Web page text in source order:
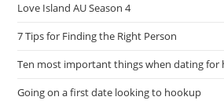
Love Island AU Season 4
7 Tips for Finding the Right Person
Ten most important things when dating for
Going on a first date looking to hookup